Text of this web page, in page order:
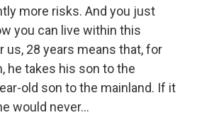
more risks. And you just
you can live within this
us, 28 years means that, for
he takes his son to the
old son to the mainland. If it
would never...